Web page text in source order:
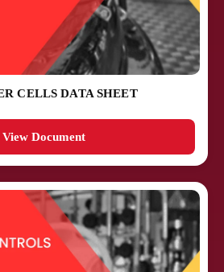
CELLS DATA SHEET
View Document